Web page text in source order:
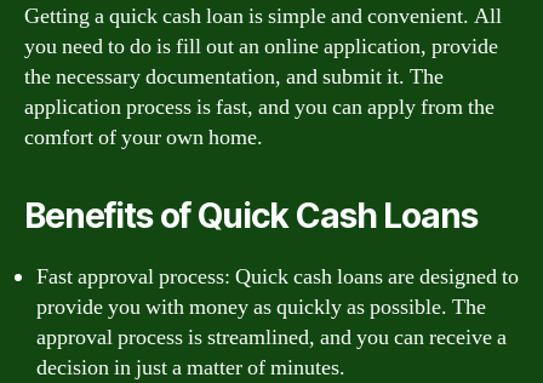
Getting a quick cash loan is simple and convenient. All
you need to do is fill out an online application, provide
the necessary documentation, and submit it. The
application process is fast, and you can apply from the
comfort of your own home.
Benefits of Quick Cash Loans
Fast approval process: Quick cash loans are designed to
provide you with money as quickly as possible. The
approval process is streamlined, and you can receive a
decision in just a matter of minutes.